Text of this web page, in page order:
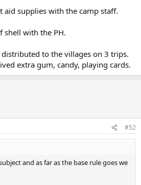
aid supplies with the camp staff.
shell with the PH.
distributed to the villages on 3 trips.
extra gum, candy, playing cards.
#52
and as far as the base rule goes we